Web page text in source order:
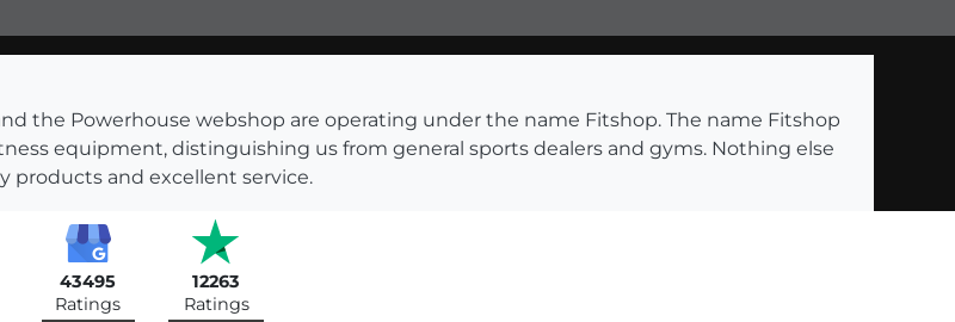
the Powerhouse webshop are operating under the name Fitshop. The name Fitshop
equipment, distinguishing us from general sports dealers and gyms. Nothing else
products and excellent service.
43495
Ratings
12263
Ratings